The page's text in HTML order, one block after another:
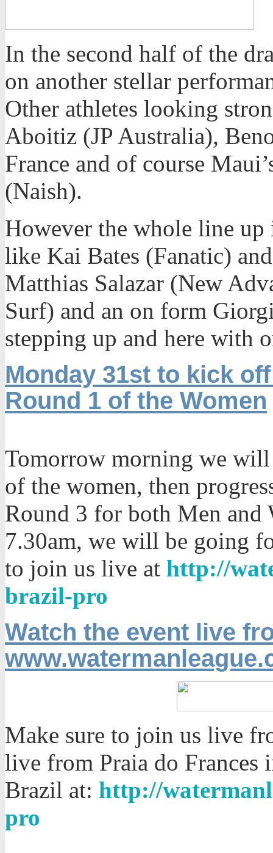
In the second half of the
on another stellar
Other athletes looking
Aboitiz (JP Australia),
France and of course
(Naish).
However the whole line up
like Kai Bates (Fanatic)
Matthias Salazar (New
Surf) and an on form
stepping up and here with
Monday 31st to kick
Round 1 of the Women
Tomorrow morning we
of the women, then
Round 3 for both Men and
7.30am, we will be going
to join us live at http://
brazil-pro
Watch the event live
Make sure to join us live
live from Praia do Frances
Brazil at: http://
pro